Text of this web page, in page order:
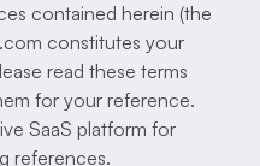
contained herein (the
constitutes your
read these terms
for your reference.
SaaS platform for
references.